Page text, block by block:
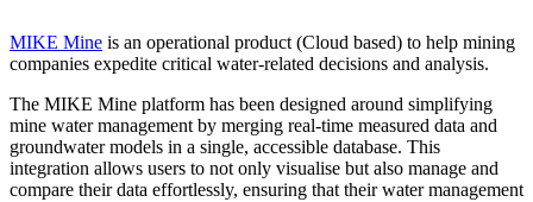
MIKE Mine is an operational product (Cloud based) to help mining
companies expedite critical water-related decisions and analysis.
The MIKE Mine platform has been designed around simplifying
mine water management by merging real-time measured data and
groundwater models in a single, accessible database. This
integration allows users to not only visualise but also manage and
compare their data effortlessly, ensuring that their water management